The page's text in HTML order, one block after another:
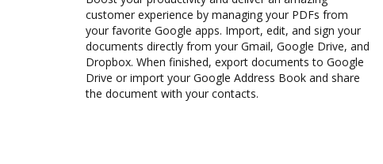
customer experience by managing your PDFs from
your favorite Google apps. Import, edit, and sign your
documents directly from your Gmail, Google Drive, and
Dropbox. When finished, export documents to Google
Drive or import your Google Address Book and share
the document with your contacts.